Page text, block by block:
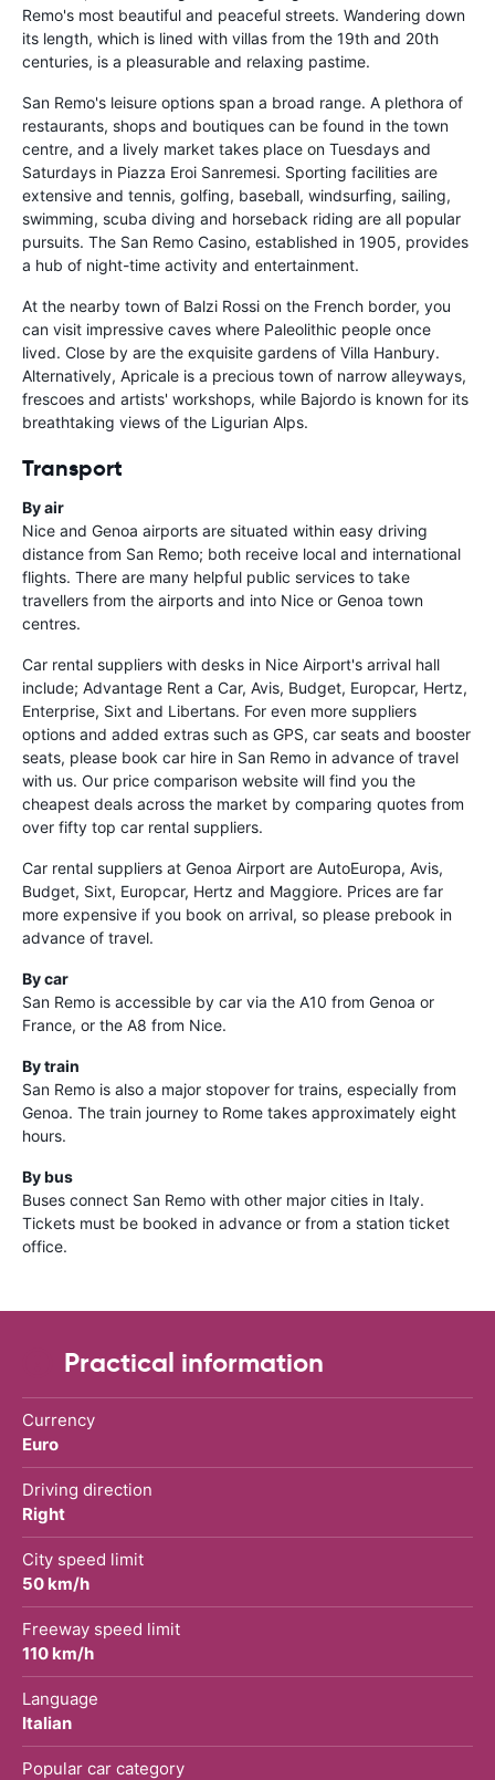
Remo's most beautiful and peaceful streets. Wandering down
its length, which is lined with villas from the 19th and 20th
centuries, is a pleasurable and relaxing pastime.
San Remo's leisure options span a broad range. A plethora of
restaurants, shops and boutiques can be found in the town
centre, and a lively market takes place on Tuesdays and
Saturdays in Piazza Eroi Sanremesi. Sporting facilities are
extensive and tennis, golfing, baseball, windsurfing, sailing,
swimming, scuba diving and horseback riding are all popular
pursuits. The San Remo Casino, established in 1905, provides
a hub of night-time activity and entertainment.
At the nearby town of Balzi Rossi on the French border, you
can visit impressive caves where Paleolithic people once
lived. Close by are the exquisite gardens of Villa Hanbury.
Alternatively, Apricale is a precious town of narrow alleyways,
frescoes and artists' workshops, while Bajordo is known for its
breathtaking views of the Ligurian Alps.
Transport
By air
Nice and Genoa airports are situated within easy driving
distance from San Remo; both receive local and international
flights. There are many helpful public services to take
travellers from the airports and into Nice or Genoa town
centres.
Car rental suppliers with desks in Nice Airport's arrival hall
include; Advantage Rent a Car, Avis, Budget, Europcar, Hertz,
Enterprise, Sixt and Libertans. For even more suppliers
options and added extras such as GPS, car seats and booster
seats, please book car hire in San Remo in advance of travel
with us. Our price comparison website will find you the
cheapest deals across the market by comparing quotes from
over fifty top car rental suppliers.
Car rental suppliers at Genoa Airport are AutoEuropa, Avis,
Budget, Sixt, Europcar, Hertz and Maggiore. Prices are far
more expensive if you book on arrival, so please prebook in
advance of travel.
By car
San Remo is accessible by car via the A10 from Genoa or
France, or the A8 from Nice.
By train
San Remo is also a major stopover for trains, especially from
Genoa. The train journey to Rome takes approximately eight
hours.
By bus
Buses connect San Remo with other major cities in Italy.
Tickets must be booked in advance or from a station ticket
office.
Practical information
Currency
Euro
Driving direction
Right
City speed limit
50 km/h
Freeway speed limit
110 km/h
Language
Italian
Popular car category